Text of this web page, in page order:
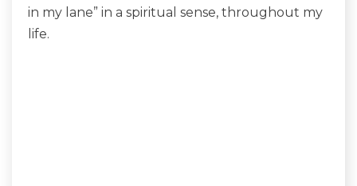
in my lane” in a spiritual sense, throughout my
life.